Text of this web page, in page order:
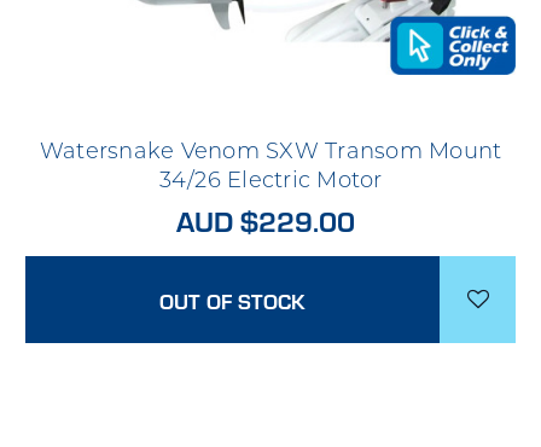
Watersnake Venom SXW Transom Mount
34/26 Electric Motor
AUD $229.00
OUT OF STOCK